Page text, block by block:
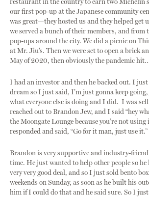
our first pop-up at the Japanese community
was great—they hosted us and they helped get
we served a bunch of their members, and from
pop-ups around the city. We did a picnic on
at Mr. Jiu’s. Then we were set to open a brick
May of 2020, then obviously the pandemic
I had an investor and then he backed out. I
dream so I just said, I’m just gonna keep
what everyone else is doing and I did. I was
reached out to Brandon Jew, and I said “hey
the Moongate Lounge because you’re not using
responded and said, “Go for it man, just use
Brandon is very supportive and industry-
time. He just wanted to help other people so he
very very good deal, and so I just sold bento
weekends on Sunday, as soon as he built his
him if I could do that and he said sure. So I